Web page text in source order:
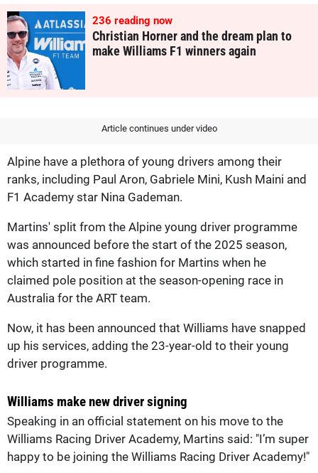
243 reading now
Christian Horner and the dream plan to
make Williams F1 winners again
Article continues under video
Alpine have a plethora of young drivers among their
ranks, including Paul Aron, Gabriele Mini, Kush Maini and
F1 Academy star Nina Gademan.
Martins' split from the Alpine young driver programme
was announced before the start of the 2025 season,
which started in fine fashion for Martins when he
claimed pole position at the season-opening race in
Australia for the ART team.
Now, it has been announced that Williams have snapped
up his services, adding the 23-year-old to their young
driver programme.
Williams make new driver signing
Speaking in an official statement on his move to the
Williams Racing Driver Academy, Martins said: "I’m super
happy to be joining the Williams Racing Driver Academy!"